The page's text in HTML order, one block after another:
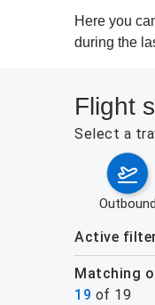
Here you
during the
Flight
Select a
outbound
Active
Matching
19 of 19